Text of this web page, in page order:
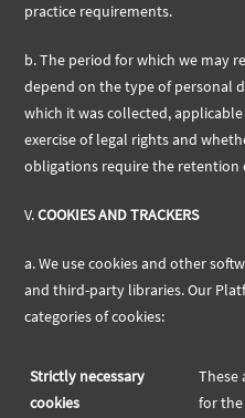
practice requirements.
b.The period for which we may
depend on the type of personal
which it was collected,
exercise of legal rights and
obligations require the retention
V.COOKIES AND TRACKERS
a.We use cookies and other
and third-party libraries. Our
categories of cookies:
Strictly necessary
cookies
These
for